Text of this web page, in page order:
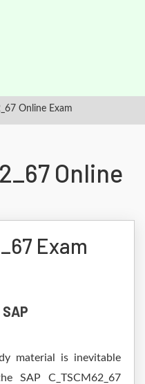
Online Exam
Online
Exam
material is inevitable
SAP C_TSCM62_67